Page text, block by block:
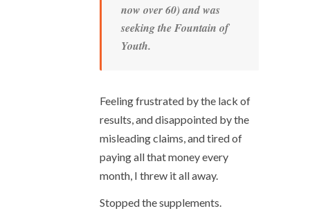
now over 60) and was
seeking the Fountain of
Youth.
Feeling frustrated by the lack of
results, and disappointed by the
misleading claims, and tired of
paying all that money every
month, I threw it all away.
Stopped the supplements.